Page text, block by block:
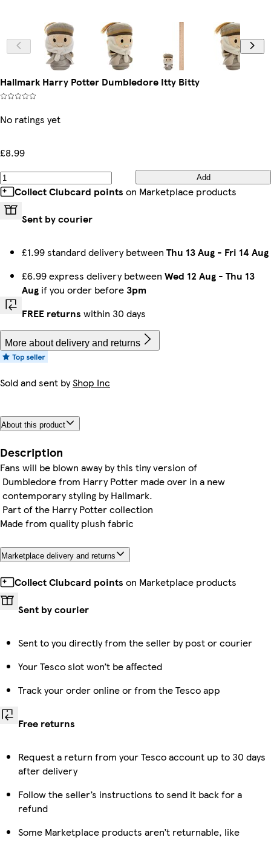
Hallmark Harry Potter Dumbledore Itty Bitty
No ratings yet
£8.99
Add
Collect Clubcard points on Marketplace products
Sent by courier
£1.99 standard delivery between Thu 13 Aug - Fri 14 Aug
£6.99 express delivery between Wed 12 Aug - Thu 13
Aug if you order before3pm
FREE returns within 30 days
More about delivery and returns
Sold and sent byShop Inc
About this product
Description
Fans will be blown away by this tiny version of
Dumbledore from Harry Potter made over in a new
contemporary styling by Hallmark.
Part of the Harry Potter collection
Made from quality plush fabric
Marketplace delivery and returns
Collect Clubcard points on Marketplace products
Sent by courier
Sent to you directly from the seller by post or courier
Your Tesco slot won’t be affected
Track your order online or from the Tesco app
Free returns
Request a return from your Tesco account up to 30 days
after delivery
Follow the seller’s instructions to send it back for a
refund
Some Marketplace products aren’t returnable, like